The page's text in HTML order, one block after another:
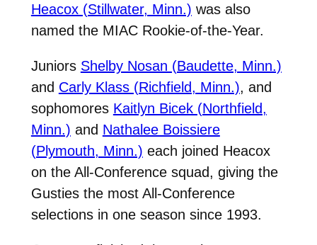
Heacox (Stillwater, Minn.) was also
named the MIAC Rookie-of-the-Year.
Juniors Shelby Nosan (Baudette, Minn.)
and Carly Klass (Richfield, Minn.), and
sophomores Kaitlyn Bicek (Northfield,
Minn.) and Nathalee Boissiere
(Plymouth, Minn.) each joined Heacox
on the All-Conference squad, giving the
Gusties the most All-Conference
selections in one season since 1993.